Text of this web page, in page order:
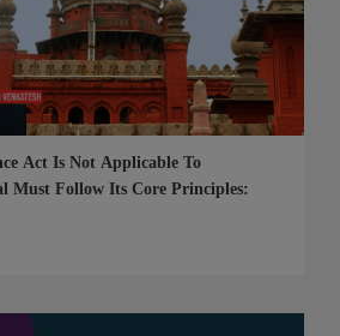
Act Is Not Applicable To
Follow Its Core Principles: